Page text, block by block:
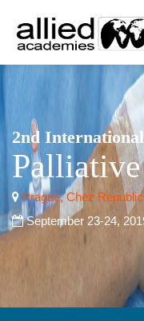
2nd
Prague, Chez Republic
September 23-24,